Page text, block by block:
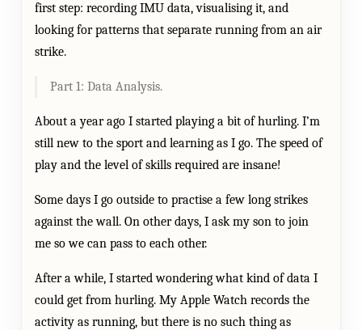
first step: recording IMU data, visualising it, and
looking for patterns that separate running from an air
strike.
Part 1: Data Analysis.
About a year ago I started playing a bit of hurling. I’m
still new to the sport and learning as I go. The speed of
play and the level of skills required are insane!
Some days I go outside to practise a few long strikes
against the wall. On other days, I ask my son to join
me so we can pass to each other.
After a while, I started wondering what kind of data I
could get from hurling. My Apple Watch records the
activity as running, but there is no such thing as